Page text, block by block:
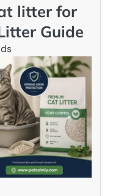
litter for
Guide